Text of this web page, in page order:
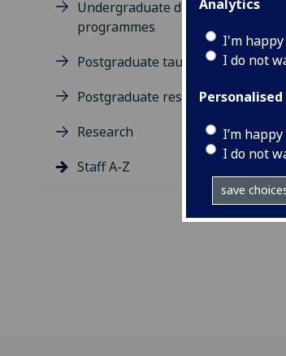
Analytics
I'm
I do not
I’m
I do not
save
Undergraduate degree
programmes
Postgraduate taught degrees
Postgraduate research
Research
Staff A-Z